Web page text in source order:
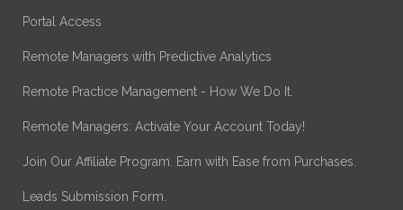
Portal Access
Remote Managers with Predictive Analytics
Remote Practice Management - How We Do It.
Remote Managers: Activate Your Account Today!
Join Our Affiliate Program. Earn with Ease from Purchases.
Leads Submission Form.